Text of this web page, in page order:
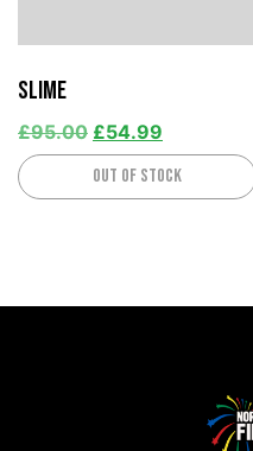
Slime
£95.00 £54.99
Out of stock